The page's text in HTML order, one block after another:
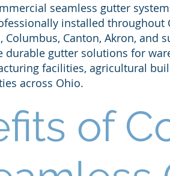
seamless gutter
installed throughout
Columbus, Canton, Akron, and
durable gutter solutions for
facilities, agricultural
across Ohio.
of